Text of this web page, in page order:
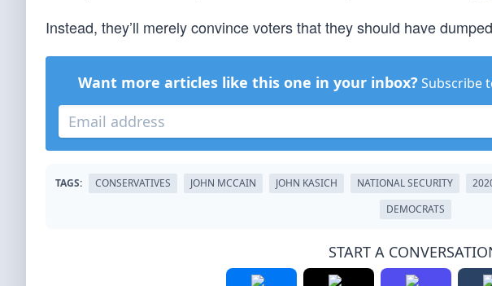
Instead, they’ll merely convince voters that they should have
Want more articles like this one in your inbox? Subscribe
TAGS: CONSERVATIVES JOHN MCCAIN JOHN KASICH NATIONAL SECURITY
DEMOCRATS
START A